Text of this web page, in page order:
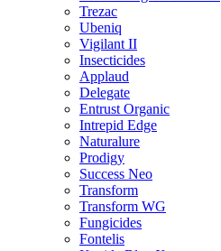
Trezac
Ubeniq
Vigilant II
Insecticides
Applaud
Delegate
Entrust Organic
Intrepid Edge
Naturalure
Prodigy
Success Neo
Transform
Transform WG
Fungicides
Fontelis